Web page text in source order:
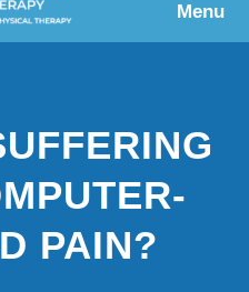
Menu
PAIN?